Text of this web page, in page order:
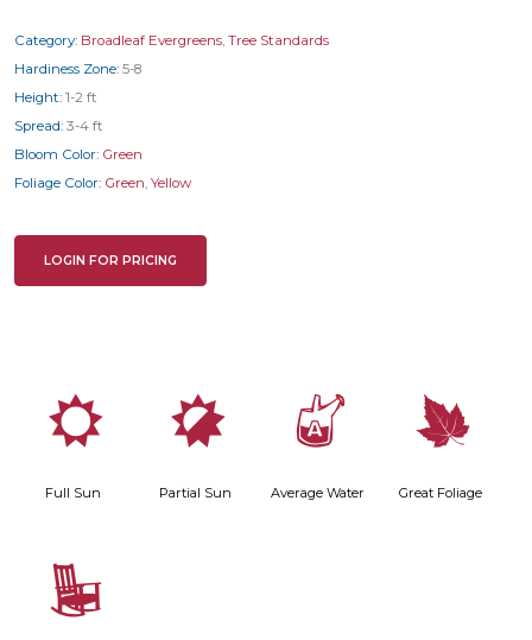
Category: Broadleaf Evergreens, Tree Standards
Hardiness Zone: 5-8
Height: 1-2 ft
Spread: 3-4 ft
Bloom Color: Green
Foliage Color: Green, Yellow
LOGIN FOR PRICING
j
Full Sun
p
Partial Sun
x
Average Water
%
Great Foliage
8